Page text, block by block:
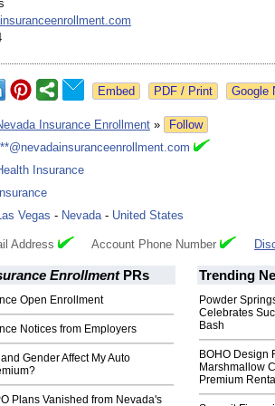
Google
Insurance Enrollment »
Follow
Insurance
Vegas - Nevada- United States
Address Account Phone Number
EnrollmentPRs
Open Enrollment
Notices from Employers
Gender Affect My Auto
Plans Vanished from Nevada's
Trending
Powder
Celebrates
Bash
BOHO Design
Marshmallow
Premium